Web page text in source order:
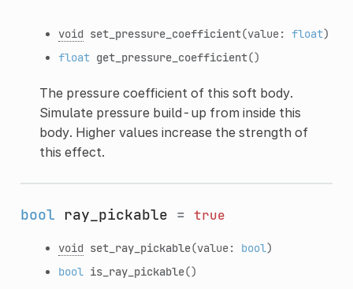
void set_pressure_coefficient(value: float)
float get_pressure_coefficient()
The pressure coefficient of this soft body.
Simulate pressure build-up from inside this
body. Higher values increase the strength of
this effect.
bool ray_pickable = true
void set_ray_pickable(value: bool)
bool is_ray_pickable()